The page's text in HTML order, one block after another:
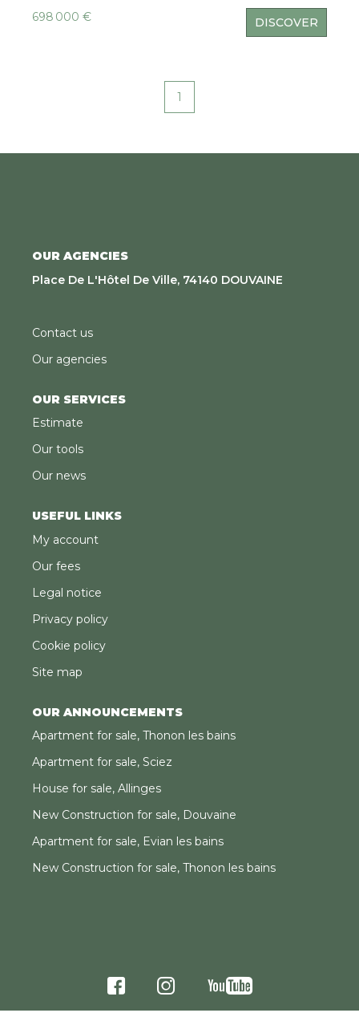
698 000 €
DISCOVER
1
OUR AGENCIES
Place De L'Hôtel De Ville, 74140 DOUVAINE
Contact us
Our agencies
OUR SERVICES
Estimate
Our tools
Our news
USEFUL LINKS
My account
Our fees
Legal notice
Privacy policy
Cookie policy
Site map
OUR ANNOUNCEMENTS
Apartment for sale, Thonon les bains
Apartment for sale, Sciez
House for sale, Allinges
New Construction for sale, Douvaine
Apartment for sale, Evian les bains
New Construction for sale, Thonon les bains